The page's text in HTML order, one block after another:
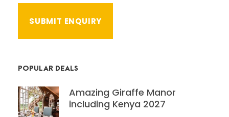
POPULAR DEALS
Amazing Giraffe Manor
including Kenya 2027